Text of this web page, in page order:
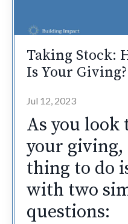
Taking Stock:
Is Your Giving?
Jul 12, 2023
As you look
your
thing to do
with two
questions: